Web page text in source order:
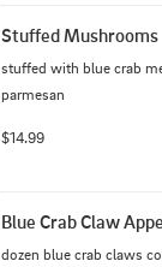
Stuffed Mushrooms
stuffed with blue crab
parmesan
$14.99
Blue Crab Claw
dozen blue crab claws